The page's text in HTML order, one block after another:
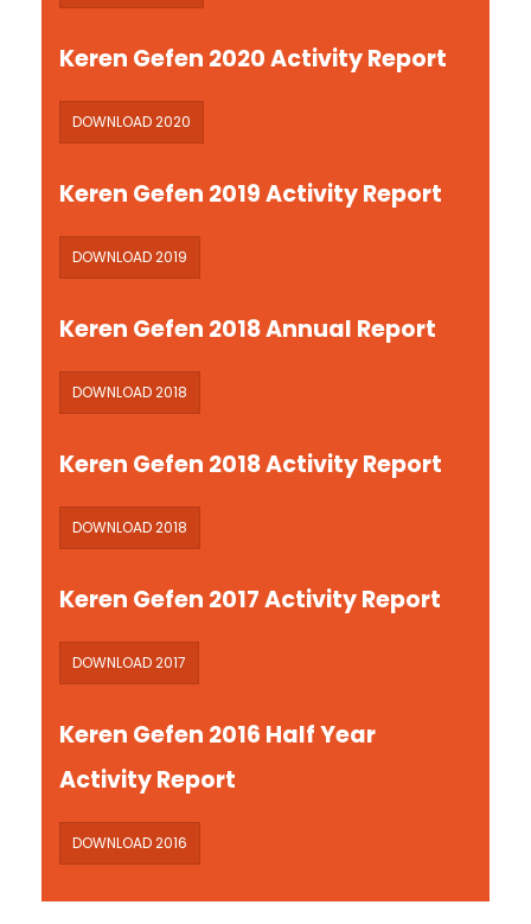
Keren Gefen 2020 Activity Report
DOWNLOAD 2020
Keren Gefen 2019 Activity Report
DOWNLOAD 2019
Keren Gefen 2018 Annual Report
DOWNLOAD 2018
Keren Gefen 2018 Activity Report
DOWNLOAD 2018
Keren Gefen 2017 Activity Report
DOWNLOAD 2017
Keren Gefen 2016 Half Year
Activity Report
DOWNLOAD 2016